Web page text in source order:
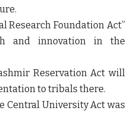
Foundation Act”
and innovation in the
Reservation Act will
to tribals there.
University Act was